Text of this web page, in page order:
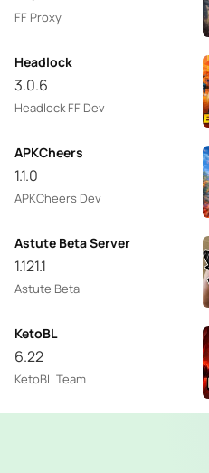
FF Proxy
Headlock
3.0.6
Headlock FF Dev
APKCheers
1.1.0
APKCheers Dev
Astute Beta Server
1.121.1
Astute Beta
KetoBL
6.22
KetoBL Team